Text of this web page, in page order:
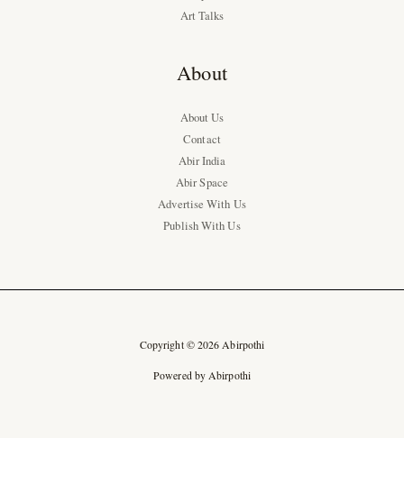
Art Talks
About
About Us
Contact
Abir India
Abir Space
Advertise With Us
Publish With Us
Copyright © 2026 Abirpothi
Powered by Abirpothi